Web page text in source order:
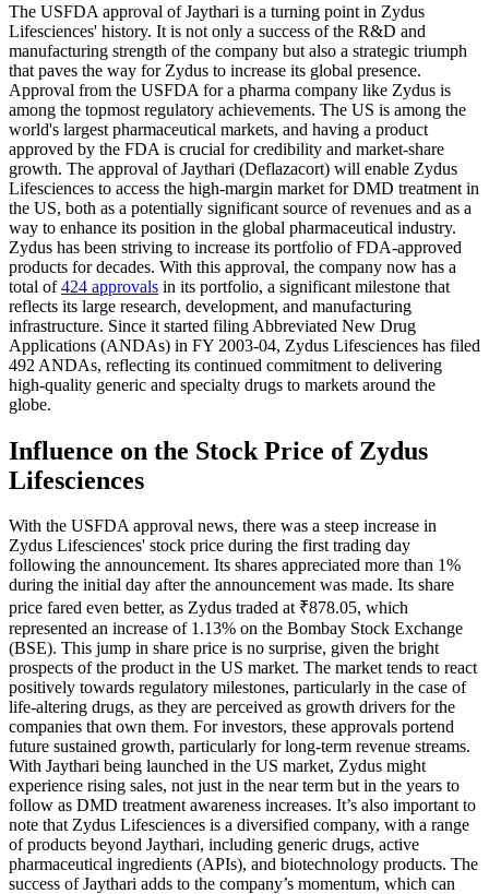
The USFDA approval of Jaythari is a turning point in Zydus
Lifesciences' history. It is not only a success of the R&D and
manufacturing strength of the company but also a strategic triumph
that paves the way for Zydus to increase its global presence.
Approval from the USFDA for a pharma company like Zydus is
among the topmost regulatory achievements. The US is among the
world's largest pharmaceutical markets, and having a product
approved by the FDA is crucial for credibility and market-share
growth. The approval of Jaythari (Deflazacort) will enable Zydus
Lifesciences to access the high-margin market for DMD treatment in
the US, both as a potentially significant source of revenues and as a
way to enhance its position in the global pharmaceutical industry.
Zydus has been striving to increase its portfolio of FDA-approved
products for decades. With this approval, the company now has a
total of424 approvals in its portfolio, a significant milestone that
reflects its large research, development, and manufacturing
infrastructure. Since it started filing Abbreviated New Drug
Applications (ANDAs) in FY 2003-04, Zydus Lifesciences has filed
492 ANDAs, reflecting its continued commitment to delivering
high-quality generic and specialty drugs to markets around the
globe.
Influence on the Stock Price of Zydus
Lifesciences
With the USFDA approval news, there was a steep increase in
Zydus Lifesciences' stock price during the first trading day
following the announcement. Its shares appreciated more than 1%
during the initial day after the announcement was made. Its share
price fared even better, as Zydus traded at ₹878.05, which
represented an increase of 1.13% on the Bombay Stock Exchange
(BSE). This jump in share price is no surprise, given the bright
prospects of the product in the US market. The market tends to react
positively towards regulatory milestones, particularly in the case of
life-altering drugs, as they are perceived as growth drivers for the
companies that own them. For investors, these approvals portend
future sustained growth, particularly for long-term revenue streams.
With Jaythari being launched in the US market, Zydus might
experience rising sales, not just in the near term but in the years to
follow as DMD treatment awareness increases. It’s also important to
note that Zydus Lifesciences is a diversified company, with a range
of products beyond Jaythari, including generic drugs, active
pharmaceutical ingredients (APIs), and biotechnology products. The
success of Jaythari adds to the company’s momentum, which can